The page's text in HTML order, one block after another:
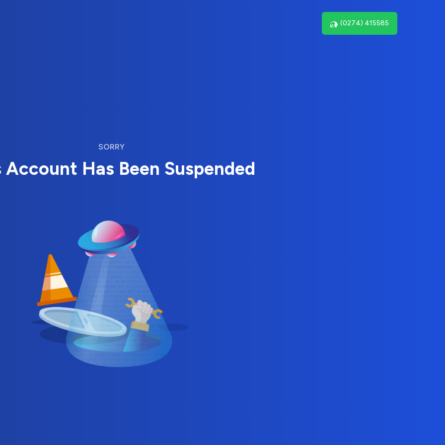
(0274) 415585
SORRY
Account Has Been Suspended